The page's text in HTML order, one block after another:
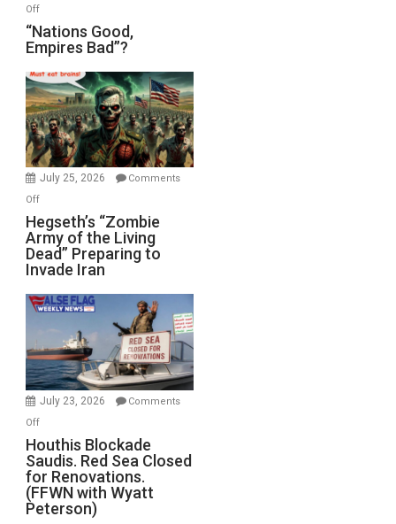
Offon
“Nations
Good,
Bad”?
“Nations Good,
Empires Bad”?
July 25, 2026
Comments
Offon
Hegseth’s
“Zombie
Army
of
the
Living
Preparing
to
Invade
Hegseth’s “Zombie
Army of the Living
Dead” Preparing to
Invade Iran
July 23, 2026
Comments
Offon
Houthis
Blockade
Saudis.
Red
Sea
Houthis Blockade
Saudis. Red Sea Closed
for Renovations.
(FFWN with Wyatt
Peterson)